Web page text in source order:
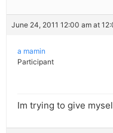
June 24, 2011 12:00 am at
a mamin
Participant
Im trying to give